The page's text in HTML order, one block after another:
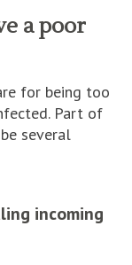
a poor
for being too
Part of
several
incoming